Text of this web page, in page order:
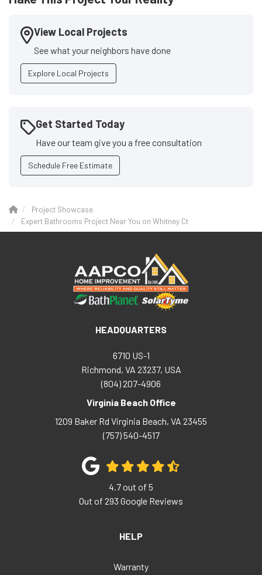
View Local Projects
See what your neighbors have done
Explore Local Projects
Get Started Today
Have our team give you a free consultation
Schedule Free Estimate
Project Showcase
Expert Bathrooms Project Near You on Whitney Ct
HEADQUARTERS
6710 US-1
Richmond, VA 23237, USA
(804) 207-4906
Virginia Beach Office
1209 Baker Rd Virginia Beach, VA 23455
(757) 540-4517
4.7out of 5
Out of 293 Google Reviews
HELP
Warranty